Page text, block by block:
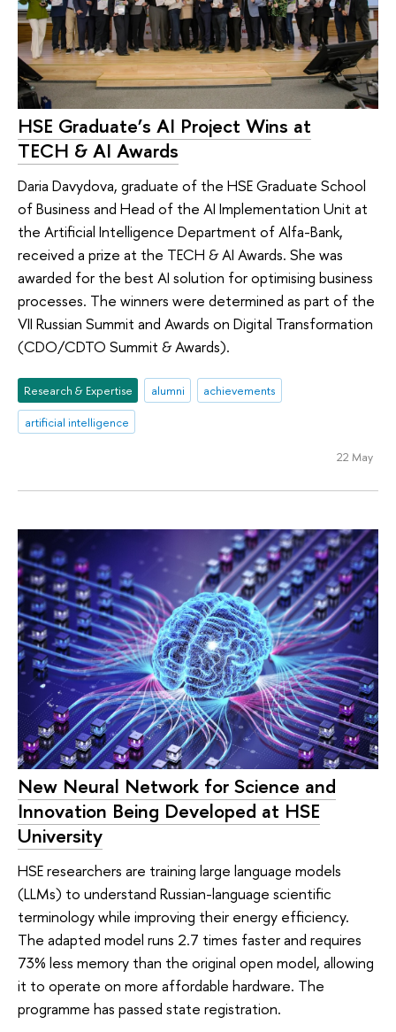
HSE Graduate’s AI Project Wins at
TECH & AI Awards
Daria Davydova, graduate of the HSE Graduate School
of Business and Head of the AI Implementation Unit at
the Artificial Intelligence Department of Alfa-Bank,
received a prize at the TECH & AI Awards. She was
awarded for the best AI solution for optimising business
processes. The winners were determined as part of the
VII Russian Summit and Awards on Digital Transformation
(CDO/CDTO Summit & Awards).
Research & Expertise alumni
achievements
artificial intelligence
22 May
New Neural Network for Science and
Innovation Being Developed at HSE
University
HSE researchers are training large language models
(LLMs) to understand Russian-language scientific
terminology while improving their energy efficiency.
The adapted model runs 2.7 times faster and requires
73% less memory than the original open model, allowing
it to operate on more affordable hardware. The
programme has passed state registration.